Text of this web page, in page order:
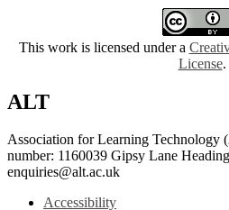
This work is licensed under a
License.
ALT
Association for Learning Technology
number: 1160039 Gipsy Lane
enquiries@alt.ac.uk
Accessibility